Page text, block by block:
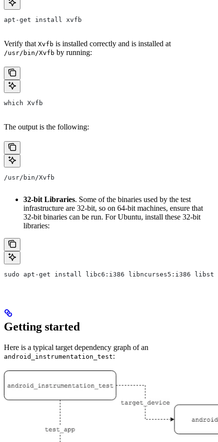
apt-get install xvfb
Verify that Xvfb is installed correctly and is installed at
/usr/bin/Xvfb by running:
which Xvfb
The output is the following:
/usr/bin/Xvfb
32-bit Libraries. Some of the binaries used by the test
infrastructure are 32-bit, so on 64-bit machines, ensure that
32-bit binaries can be run. For Ubuntu, install these 32-bit
libraries:
sudo apt-get install libc6:i386 libncurses5:i386
Getting started
Here is a typical target dependency graph of an
android_instrumentation_test: